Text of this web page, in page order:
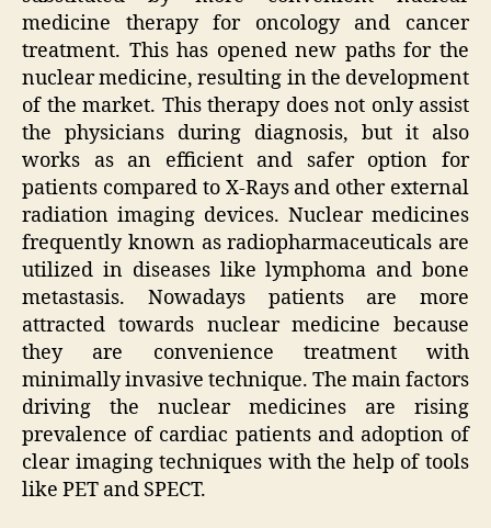
medicine therapy for oncology and cancer
treatment. This has opened new paths for the
nuclear medicine, resulting in the development
of the market. This therapy does not only assist
the physicians during diagnosis, but it also
works as an efficient and safer option for
patients compared to X-Rays and other external
radiation imaging devices. Nuclear medicines
frequently known as radiopharmaceuticals are
utilized in diseases like lymphoma and bone
metastasis. Nowadays patients are more
attracted towards nuclear medicine because
they are convenience treatment with
minimally invasive technique. The main factors
driving the nuclear medicines are rising
prevalence of cardiac patients and adoption of
clear imaging techniques with the help of tools
like PET and SPECT.